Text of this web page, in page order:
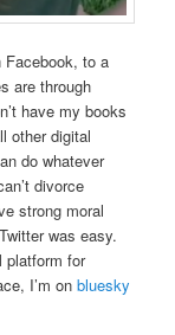
Facebook, to a
are through
have my books
other digital
do whatever
divorce
strong moral
was easy.
platform for
I’m onbluesky